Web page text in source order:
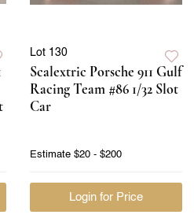
Lot 130
Scalextric Porsche 911 Gulf
Racing Team #86 1/32 Slot
Car
Estimate $20 - $200
Login for Price